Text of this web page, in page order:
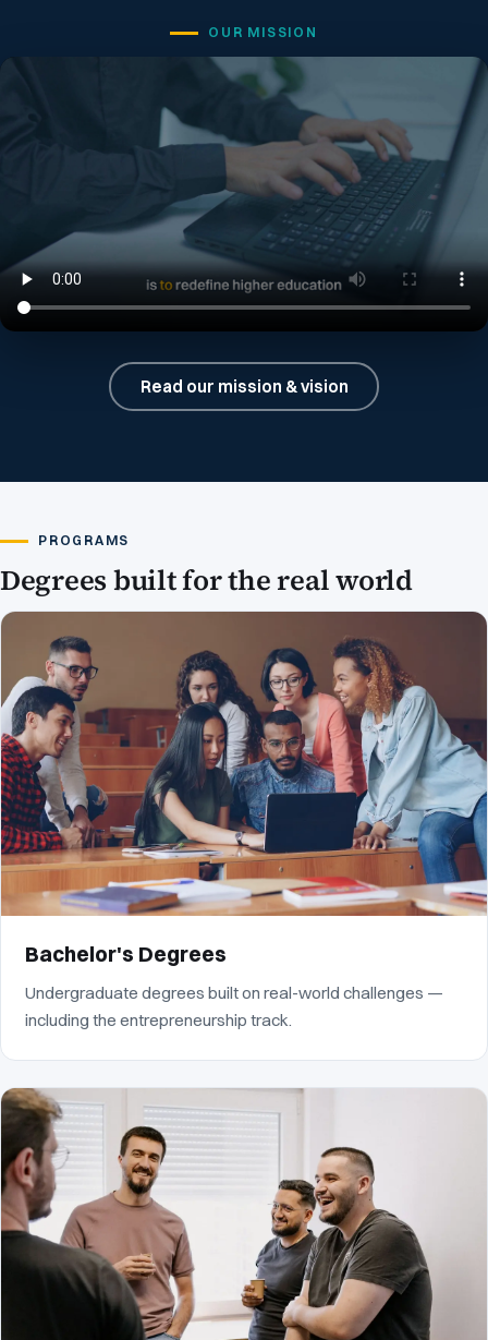
OUR MISSION
Read our mission & vision
PROGRAMS
Degrees built for the real world
Bachelor's Degrees
Undergraduate degrees built on real-world challenges —
including the entrepreneurship track.